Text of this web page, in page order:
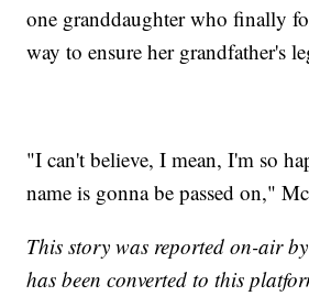
one granddaughter who finally
way to ensure her grandfather's
"I can't believe, I mean, I'm so
name is gonna be passed on,"
This story was reported on-air
has been converted to this